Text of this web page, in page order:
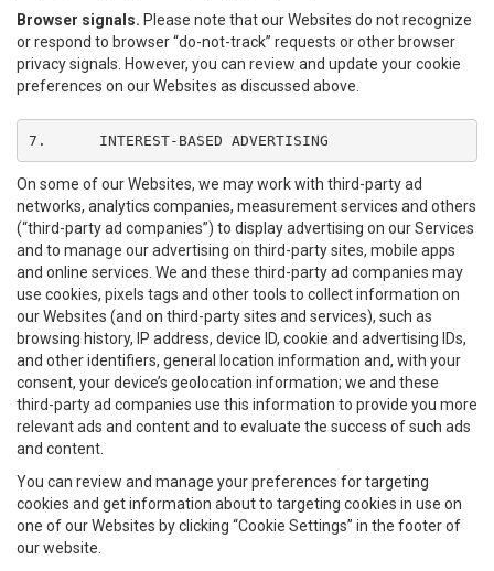
Browser signals. Please note that our Websites do not recognize
or respond to browser “do-not-track” requests or other browser
privacy signals. However, you can review and update your cookie
preferences on our Websites as discussed above.
7.	INTEREST-BASED ADVERTISING
On some of our Websites, we may work with third-party ad
networks, analytics companies, measurement services and others
(“third-party ad companies”) to display advertising on our Services
and to manage our advertising on third-party sites, mobile apps
and online services. We and these third-party ad companies may
use cookies, pixels tags and other tools to collect information on
our Websites (and on third-party sites and services), such as
browsing history, IP address, device ID, cookie and advertising IDs,
and other identifiers, general location information and, with your
consent, your device’s geolocation information; we and these
third-party ad companies use this information to provide you more
relevant ads and content and to evaluate the success of such ads
and content.
You can review and manage your preferences for targeting
cookies and get information about to targeting cookies in use on
one of our Websites by clicking “Cookie Settings” in the footer of
our website.